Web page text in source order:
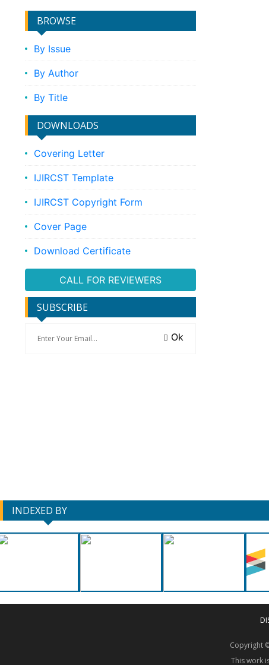
BROWSE
By Issue
By Author
By Title
DOWNLOADS
Covering Letter
IJIRCST Template
IJIRCST Copyright Form
Cover Page
Download Certificate
CALL FOR REVIEWERS
SUBSCRIBE
Ok
INDEXED BY
Copyright
This work